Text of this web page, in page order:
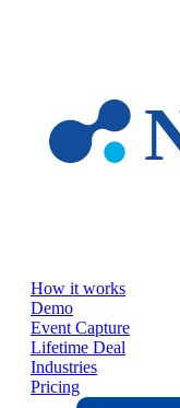
How it works
Demo
Event Capture
Lifetime Deal
Industries
Pricing